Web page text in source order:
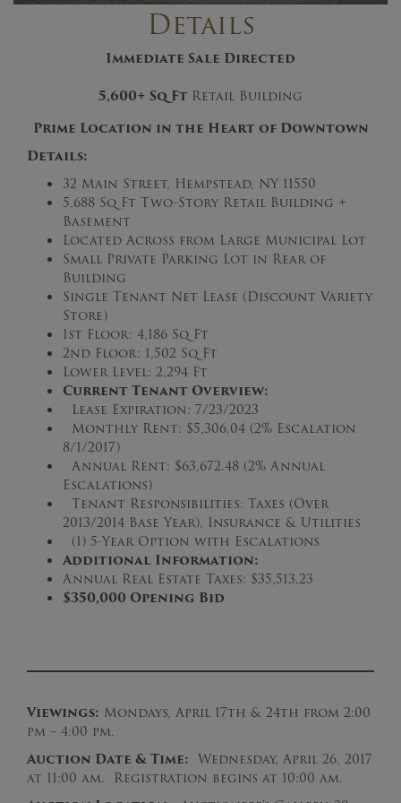
Details
Immediate Sale Directed
5,600+ Sq Ft Retail Building
Prime Location in the Heart of Downtown
Details:
32 Main Street, Hempstead, NY 11550
5,688 Sq Ft Two-Story Retail Building +
Basement
Located Across from Large Municipal Lot
Small Private Parking Lot in Rear of
Building
Single Tenant Net Lease (Discount Variety
Store)
1st Floor: 4,186 Sq Ft
2nd Floor: 1,502 Sq Ft
Lower Level: 2,294 Ft
Current Tenant Overview:
Lease Expiration: 7/23/2023
Monthly Rent: $5,306.04 (2% Escalation
8/1/2017)
Annual Rent: $63,672.48 (2% Annual
Escalations)
Tenant Responsibilities: Taxes (Over
2013/2014 Base Year), Insurance & Utilities
(1) 5-Year Option with Escalations
Additional Information:
Annual Real Estate Taxes: $35,513.23
$350,000 Opening Bid
Viewings: Mondays, April 17th & 24th from 2:00
pm – 4:00 pm.
Auction Date & Time: Wednesday, April 26, 2017
at 11:00 am. Registration begins at 10:00 am.